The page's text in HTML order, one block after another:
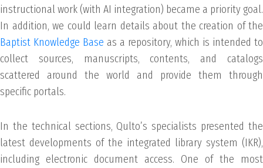
instructional work (with AI integration) became a priority goal.
In addition, we could learn details about the creation of the
Baptist Knowledge Base as a repository, which is intended to
collect sources, manuscripts, contents, and catalogs
scattered around the world and provide them through
specific portals.
In the technical sections, Qulto’s specialists presented the
latest developments of the integrated library system (IKR),
including electronic document access. One of the most